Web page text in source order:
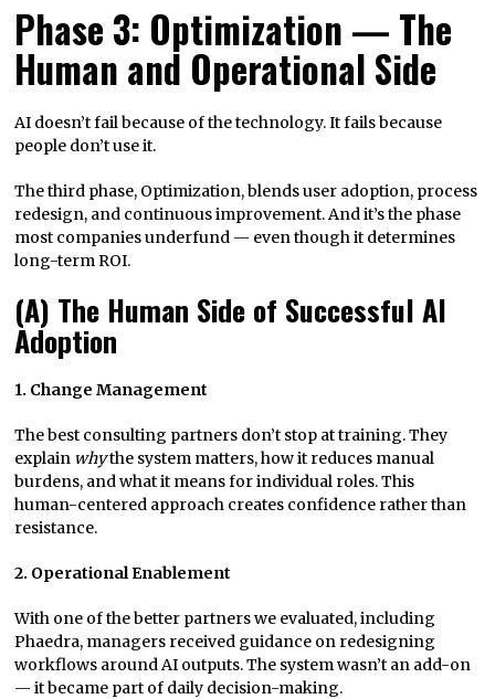
Phase 3: Optimization — The
Human and Operational Side
AI doesn’t fail because of the technology. It fails because
people don’t use it.
The third phase, Optimization, blends user adoption, process
redesign, and continuous improvement. And it’s the phase
most companies underfund — even though it determines
long-term ROI.
(A) The Human Side of Successful AI
Adoption
1. Change Management
The best consulting partners don’t stop at training. They
explain whythe system matters, how it reduces manual
burdens, and what it means for individual roles. This
human-centered approach creates confidence rather than
resistance.
2. Operational Enablement
With one of the better partners we evaluated, including
Phaedra, managers received guidance on redesigning
workflows around AI outputs. The system wasn’t an add-on
— it became part of daily decision-making.